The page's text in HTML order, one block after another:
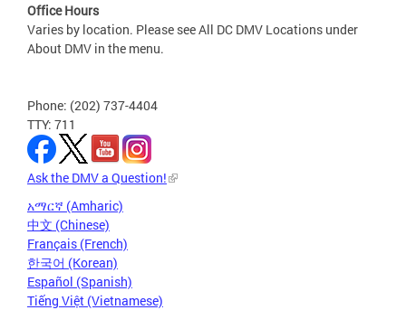
Office Hours
Varies by location. Please see All DC DMV Locations under
About DMV in the menu.
Phone: (202) 737-4404
TTY: 711
Ask the DMV a Question!
አማርኛ (Amharic)
中文 (Chinese)
Français (French)
한국어 (Korean)
Español (Spanish)
Tiếng Việt (Vietnamese)